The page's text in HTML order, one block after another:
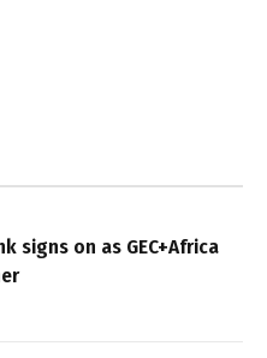
signs on as GEC+Africa